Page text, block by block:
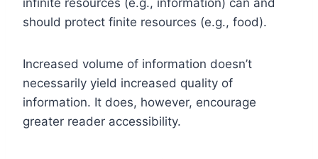
should protect finite resources (e.g., food).
Increased volume of information doesn’t
necessarily yield increased quality of
information. It does, however, encourage
greater reader accessibility.